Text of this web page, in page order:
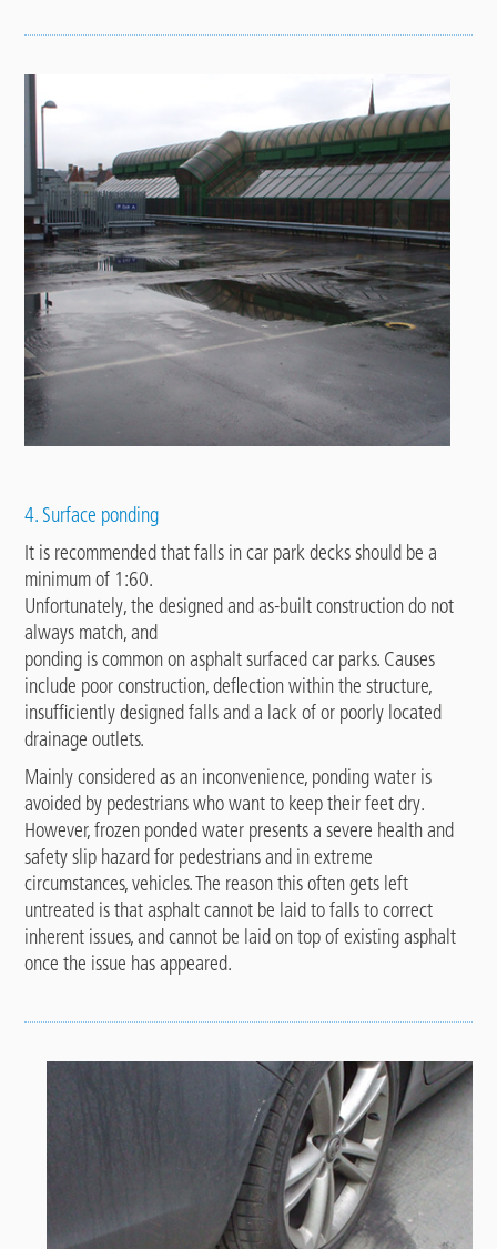
4. Surface ponding
It is recommended that falls in car park decks should be a
minimum of 1:60.
Unfortunately, the designed and as-built construction do not
always match, and
ponding is common on asphalt surfaced car parks. Causes
include poor construction, deflection within the structure,
insufficiently designed falls and a lack of or poorly located
drainage outlets.
Mainly considered as an inconvenience, ponding water is
avoided by pedestrians who want to keep their feet dry.
However, frozen ponded water presents a severe health and
safety slip hazard for pedestrians and in extreme
circumstances, vehicles. The reason this often gets left
untreated is that asphalt cannot be laid to falls to correct
inherent issues, and cannot be laid on top of existing asphalt
once the issue has appeared.